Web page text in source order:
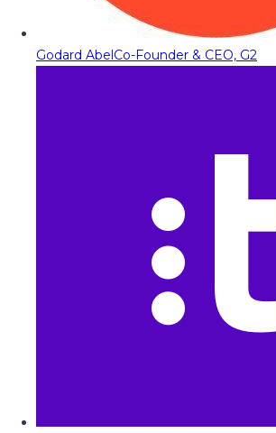
Godard AbelCo-Founder & CEO, G2